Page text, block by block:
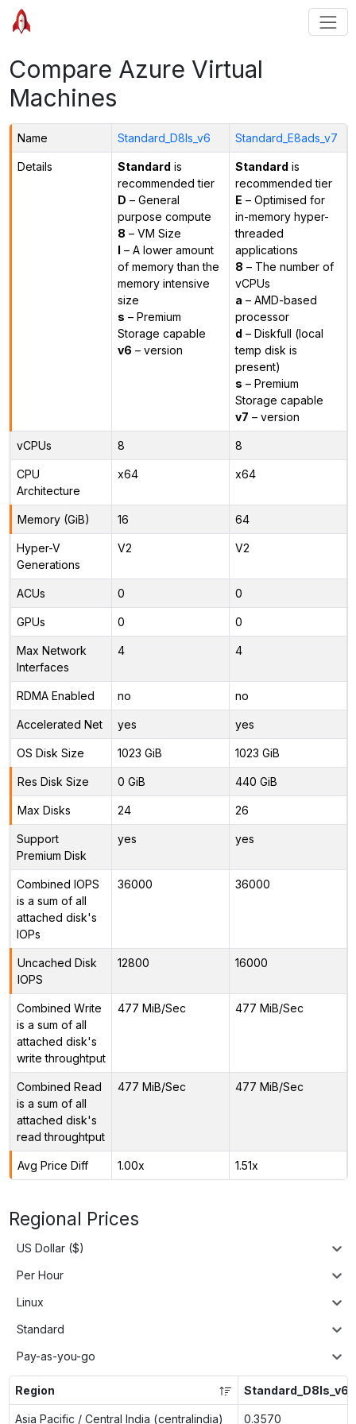
Compare Azure Virtual
Machines
Name Standard_D8ls_v6 Standard_E8ads_v7
Details Standard is
recommended tier
D – General
purpose compute
8 – VM Size
l – A lower amount
of memory than the
memory intensive
size
s – Premium
Storage capable
v6 – version
Standard is
recommended tier
E – Optimised for
in-memory hyper-
threaded
applications
8 – The number of
vCPUs
a – AMD-based
processor
d – Diskfull (local
temp disk is
present)
s – Premium
Storage capable
v7 – version
vCPUs 8 8
CPU
Architecture
x64 x64
Memory (GiB) 16 64
Hyper-V
Generations
V2 V2
ACUs 0 0
GPUs 0 0
Max Network
Interfaces
4 4
RDMA Enabled no no
Accelerated Net yes yes
OS Disk Size 1023 GiB 1023 GiB
Res Disk Size 0 GiB 440 GiB
Max Disks 24 26
Support
Premium Disk
yes yes
Combined IOPS
is a sum of all
attached disk's
IOPs
36000 36000
Uncached Disk
IOPS
12800 16000
Combined Write
is a sum of all
attached disk's
write throughtput
477 MiB/Sec 477 MiB/Sec
Combined Read
is a sum of all
attached disk's
read throughtput
477 MiB/Sec 477 MiB/Sec
Avg Price Diff 1.00x 1.51x
Regional Prices
US Dollar ($)
Per Hour
Linux
Standard
Pay-as-you-go
Region Standard_D8ls_v6
Asia Pacific / Central India (centralindia) 0.3570